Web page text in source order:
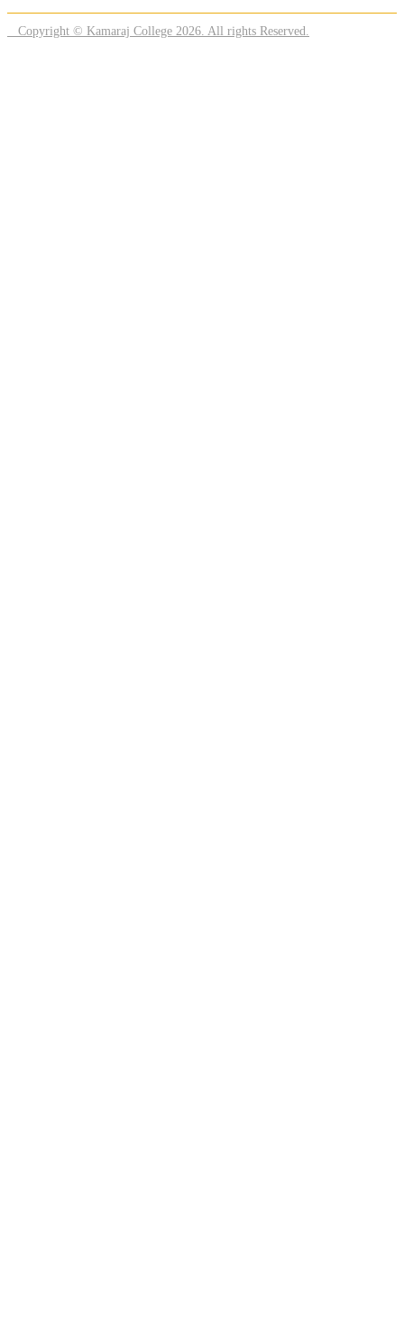
Copyright © Kamaraj College 2026. All rights Reserved.